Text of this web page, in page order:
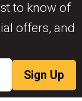
to know of
offers, and